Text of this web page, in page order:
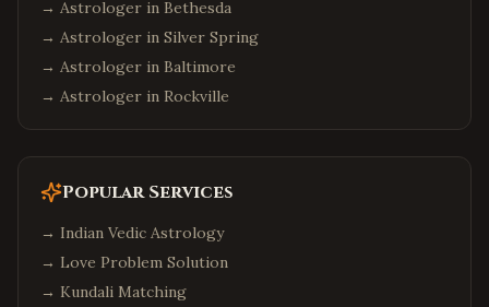
→ Astrologer in Bethesda
→ Astrologer in Silver Spring
→ Astrologer in Baltimore
→ Astrologer in Rockville
Popular Services
→ Indian Vedic Astrology
→ Love Problem Solution
→ Kundali Matching